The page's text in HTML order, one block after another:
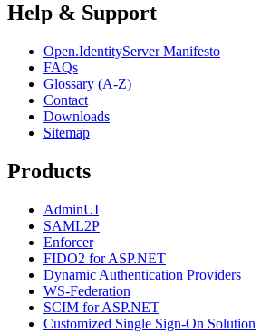
Help & Support
Open.IdentityServer Manifesto
FAQs
Glossary (A-Z)
Contact
Downloads
Sitemap
Products
AdminUI
SAML2P
Enforcer
FIDO2 for ASP.NET
Dynamic Authentication Providers
WS-Federation
SCIM for ASP.NET
Customized Single Sign-On Solution